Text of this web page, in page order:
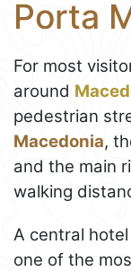
Porta
For most
around
pedestrian
Macedonia,
and the main
walking
A central
one of the